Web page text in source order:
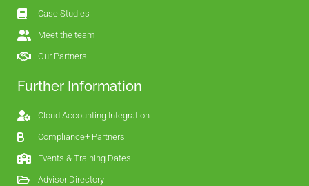
Case Studies
Meet the team
Our Partners
Further Information
Cloud Accounting Integration
Compliance+ Partners
Events & Training Dates
Advisor Directory